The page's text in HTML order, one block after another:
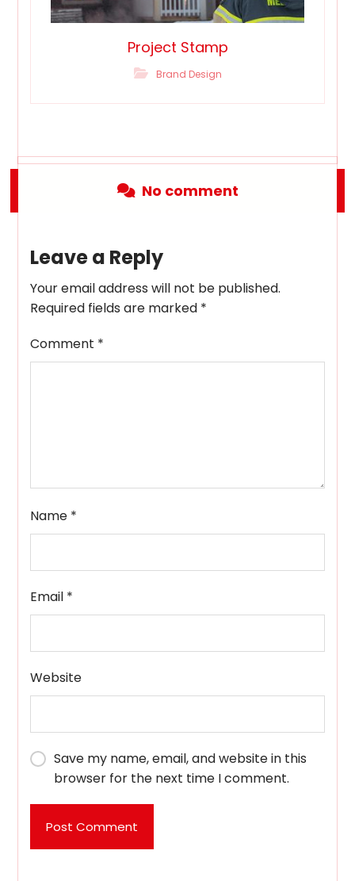
Project Stamp
Brand Design
No comment
Leave a Reply
Your email address will not be published.
Required fields are marked *
Comment *
Name *
Email *
Website
Save my name, email, and website in this
browser for the next time I comment.
Post Comment